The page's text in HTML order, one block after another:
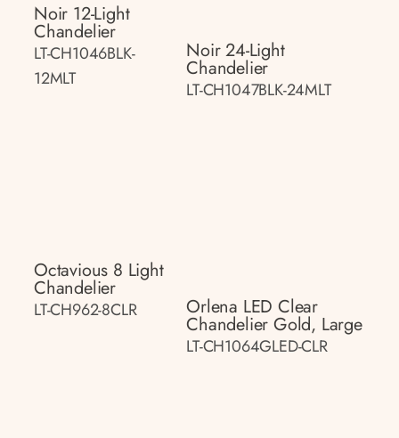
Noir 12-Light
Chandelier
LT-CH1046BLK-
12MLT
Noir 24-Light
Chandelier
LT-CH1047BLK-24MLT
Octavious 8 Light
Chandelier
LT-CH962-8CLR Orlena LED Clear
Chandelier Gold, Large
LT-CH1064GLED-CLR